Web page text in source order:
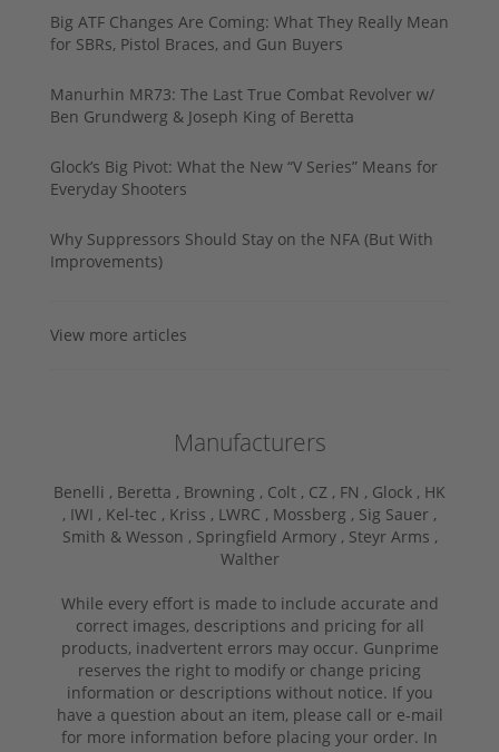
Big ATF Changes Are Coming: What They Really Mean
for SBRs, Pistol Braces, and Gun Buyers
Manurhin MR73: The Last True Combat Revolver w/
Ben Grundwerg & Joseph King of Beretta
Glock’s Big Pivot: What the New “V Series” Means for
Everyday Shooters
Why Suppressors Should Stay on the NFA (But With
Improvements)
View more articles
Manufacturers
Benelli , Beretta , Browning , Colt , CZ , FN , Glock , HK
, IWI , Kel-tec , Kriss , LWRC , Mossberg , Sig Sauer ,
Smith & Wesson , Springfield Armory , Steyr Arms ,
Walther
While every effort is made to include accurate and
correct images, descriptions and pricing for all
products, inadvertent errors may occur. Gunprime
reserves the right to modify or change pricing
information or descriptions without notice. If you
have a question about an item, please call or e-mail
for more information before placing your order. In